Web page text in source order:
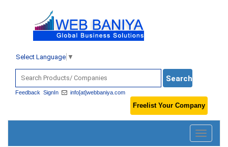
Select Language ▼
Feedback SignIn info[at]webbaniya.com
Freelist Your Company
Toggle